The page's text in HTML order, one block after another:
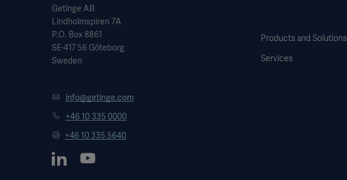
Getinge AB
Lindholmspiren 7A
P.O. Box 8861
SE-417 56 Göteborg
Sweden
info@getinge.com
+46 10 335 0000
+46 10 335 5640
Products and Solutions
Services